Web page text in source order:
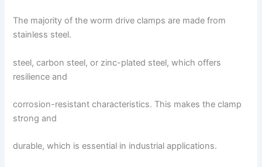
The majority of the worm drive clamps are made from
stainless steel.
steel, carbon steel, or zinc-plated steel, which offers
resilience and
corrosion-resistant characteristics. This makes the clamp
strong and
durable, which is essential in industrial applications.